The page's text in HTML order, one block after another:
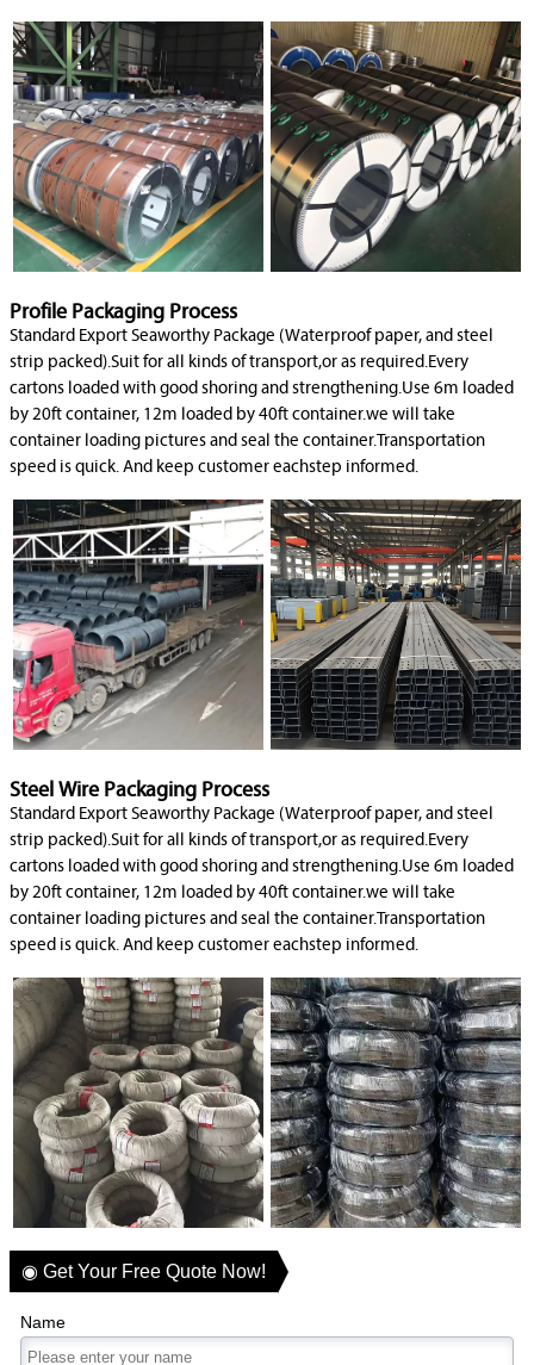
Profile Packaging Process
Standard Export Seaworthy Package (Waterproof paper, and steel
strip packed).Suit for all kinds of transport,or as required.Every
cartons loaded with good shoring and strengthening.Use 6m loaded
by 20ft container, 12m loaded by 40ft container.we will take
container loading pictures and seal the container.Transportation
speed is quick. And keep customer eachstep informed.
Steel Wire Packaging Process
Standard Export Seaworthy Package (Waterproof paper, and steel
strip packed).Suit for all kinds of transport,or as required.Every
cartons loaded with good shoring and strengthening.Use 6m loaded
by 20ft container, 12m loaded by 40ft container.we will take
container loading pictures and seal the container.Transportation
speed is quick. And keep customer eachstep informed.
◉ Get Your Free Quote Now!
Name